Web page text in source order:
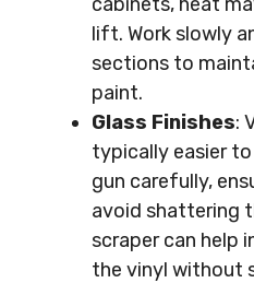
lift. Work slowly
sections to
paint.
Glass Finishes:
typically easier
gun carefully,
avoid shattering
scraper can help
the vinyl without